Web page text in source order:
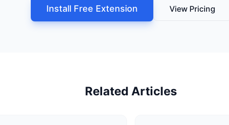
Install Free Extension View Pricing
Related Articles